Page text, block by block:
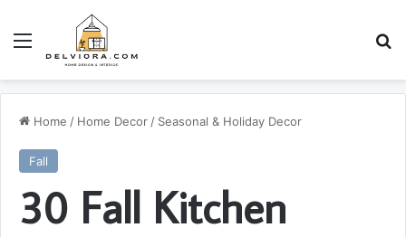
Home / Home Decor / Seasonal & Holiday Decor
Fall
30 Fall Kitchen